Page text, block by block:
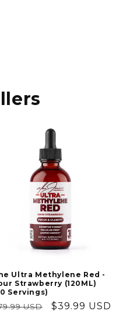
Ultra Methylene Red -
Strawberry (120ML)
Servings)
USD
Sale
$39.99 USD